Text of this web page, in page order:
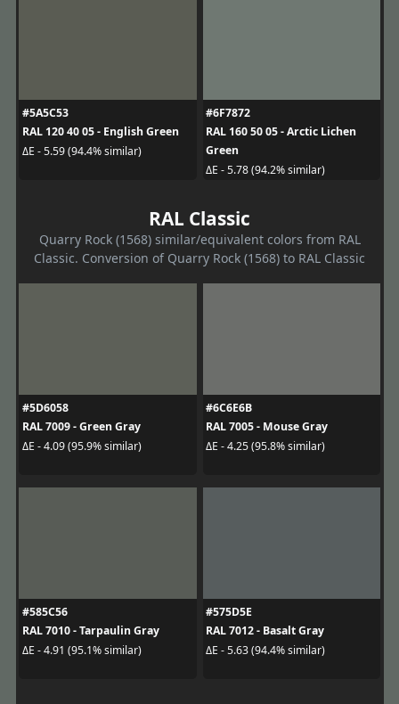
#5A5C53
RAL 120 40 05 - English Green
ΔE - 5.59 (94.4% similar)
#6F7872
RAL 160 50 05 - Arctic Lichen
Green
ΔE - 5.78 (94.2% similar)
RAL Classic
Quarry Rock (1568) similar/equivalent colors from RAL
Classic. Conversion of Quarry Rock (1568) to RAL Classic
#5D6058
RAL 7009 - Green Gray
ΔE - 4.09 (95.9% similar)
#6C6E6B
RAL 7005 - Mouse Gray
ΔE - 4.25 (95.8% similar)
#585C56
RAL 7010 - Tarpaulin Gray
ΔE - 4.91 (95.1% similar)
#575D5E
RAL 7012 - Basalt Gray
ΔE - 5.63 (94.4% similar)